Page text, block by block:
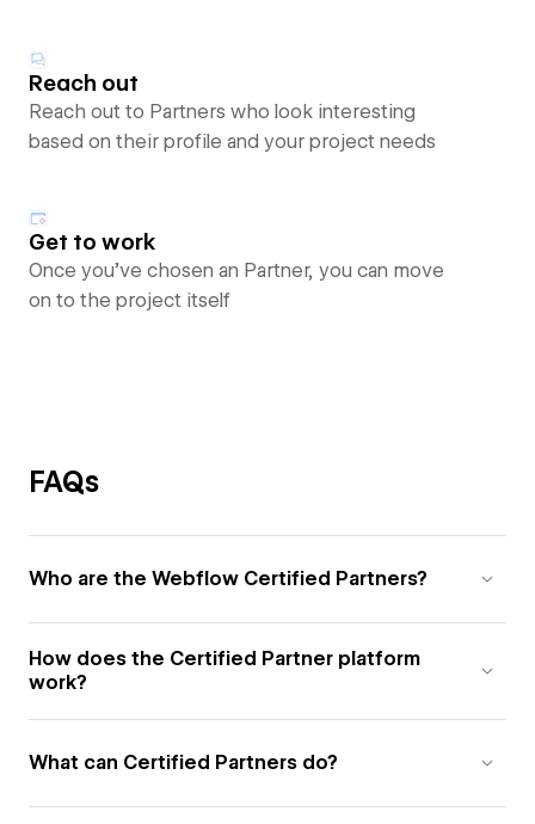
Reach out
Reach out to Partners who look interesting
based on their profile and your project needs
Get to work
Once you’ve chosen an Partner, you can move
on to the project itself
FAQs
Who are the Webflow Certified Partners?
How does the Certified Partner platform
work?
What can Certified Partners do?